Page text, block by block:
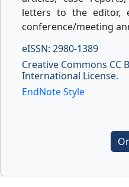
letters to the editor,
conference/meeting
eISSN: 2980-1389
Creative Commons CC
International License.
EndNote Style